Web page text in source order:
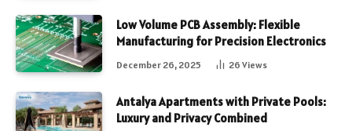
Low Volume PCB Assembly: Flexible
Manufacturing for Precision Electronics
December 26, 2025 26 Views
Antalya Apartments with Private Pools:
Luxury and Privacy Combined